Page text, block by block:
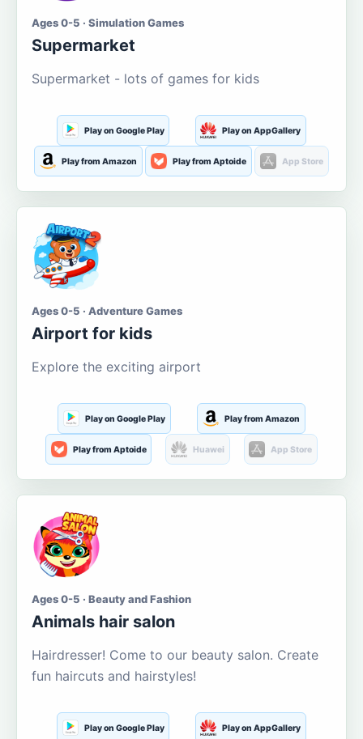
Ages 0-5 · Simulation Games
Supermarket
Supermarket - lots of games for kids
Play on Google Play Play on AppGallery
Play from Amazon Play from Aptoide App Store
Ages 0-5 · Adventure Games
Airport for kids
Explore the exciting airport
Play on Google Play Play from Amazon
Play from Aptoide Huawei App Store
Ages 0-5 · Beauty and Fashion
Animals hair salon
Hairdresser! Come to our beauty salon. Create
fun haircuts and hairstyles!
Play on Google Play Play on AppGallery